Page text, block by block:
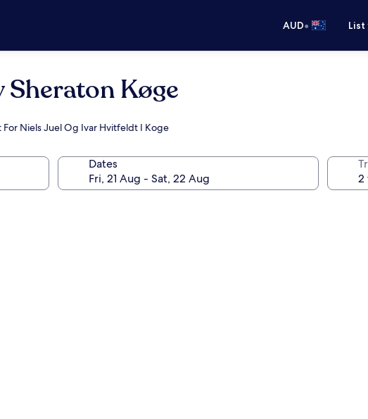
AUD•
Sheraton Køge
Niels Juel Og Ivar Hvitfeldt I Koge
Dates